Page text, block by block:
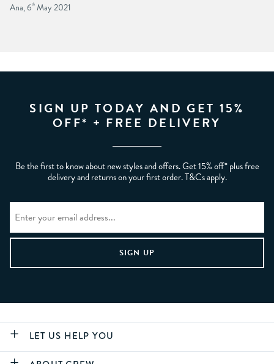
Ana, 6th May 2021
SIGN UP TODAY AND GET 15%
OFF* + FREE DELIVERY
Be the first to know about new styles and offers. Get 15% off* plus free
delivery and returns on your first order. T&Cs apply.
LET US HELP YOU